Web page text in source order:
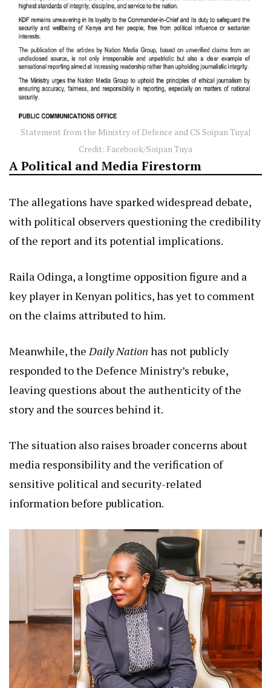
Statement from the Ministry of Defence and CS Soipan Tuya|
Credit: Facebook/Soipan Tuya
A Political and Media Firestorm
The allegations have sparked widespread debate,
with political observers questioning the credibility
of the report and its potential implications.
Raila Odinga, a longtime opposition figure and a
key player in Kenyan politics, has yet to comment
on the claims attributed to him.
Meanwhile, theDaily Nation has not publicly
responded to the Defence Ministry’s rebuke,
leaving questions about the authenticity of the
story and the sources behind it.
The situation also raises broader concerns about
media responsibility and the verification of
sensitive political and security-related
information before publication.